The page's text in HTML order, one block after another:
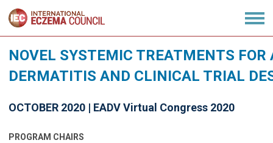
NOVEL SYSTEMIC TREATMENTS FOR
DERMATITIS AND CLINICAL TRIAL
OCTOBER 2020 | EADV Virtual Congress 2020
PROGRAM CHAIRS